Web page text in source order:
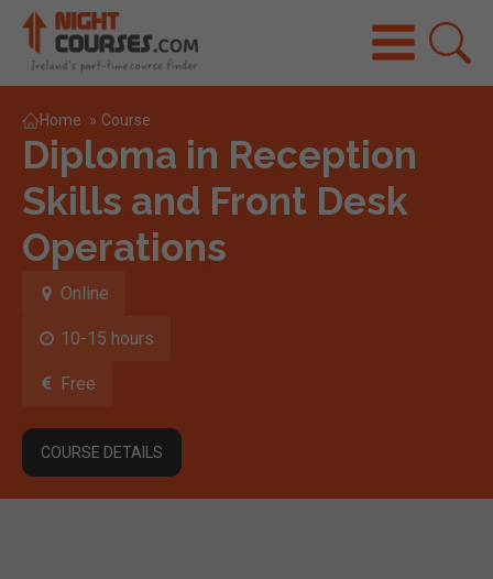
Home » Course
Diploma in Reception
Skills and Front Desk
Operations
Online
10-15 hours
Free
COURSE DETAILS